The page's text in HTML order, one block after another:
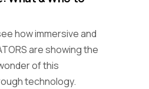
how immersive and
are showing the
of this
technology.